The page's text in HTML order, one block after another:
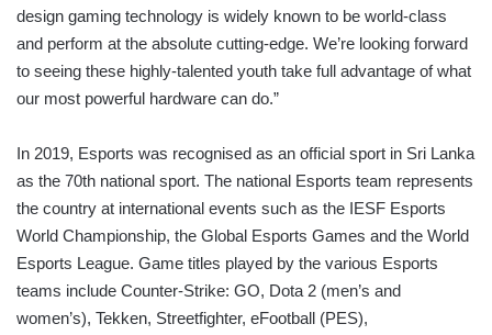
design gaming technology is widely known to be world-class
and perform at the absolute cutting-edge. We’re looking forward
to seeing these highly-talented youth take full advantage of what
our most powerful hardware can do.”
In 2019, Esports was recognised as an official sport in Sri Lanka
as the 70th national sport. The national Esports team represents
the country at international events such as the IESF Esports
World Championship, the Global Esports Games and the World
Esports League. Game titles played by the various Esports
teams include Counter-Strike: GO, Dota 2 (men’s and
women’s), Tekken, Streetfighter, eFootball (PES),